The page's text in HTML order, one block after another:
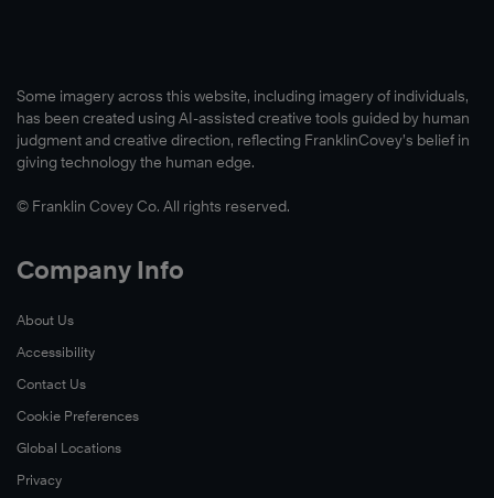
Some imagery across this website, including imagery of individuals,
has been created using AI-assisted creative tools guided by human
judgment and creative direction, reflecting FranklinCovey’s belief in
giving technology the human edge.
© Franklin Covey Co. All rights reserved.
Company Info
About Us
Accessibility
Contact Us
Cookie Preferences
Global Locations
Privacy